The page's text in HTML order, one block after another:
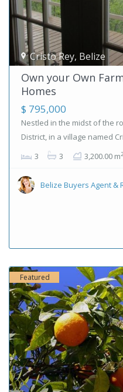
Cristo Rey, Belize
Own your Own
Homes
$ 795,000
Nestled in the midst of the
District, in a village named Cri
3 3 3,200.00 m2
Belize Buyers Agent &
Featured